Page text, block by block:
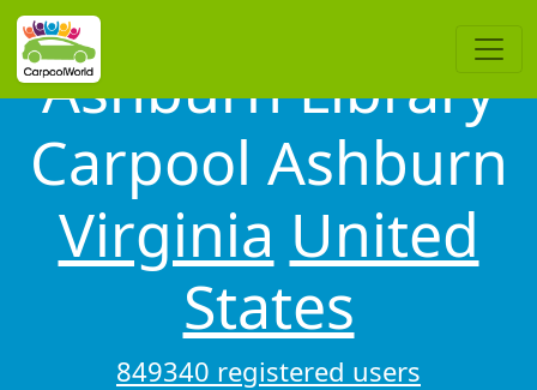
Ashburn Library
Carpool Ashburn
Virginia United
States
849340 registered users